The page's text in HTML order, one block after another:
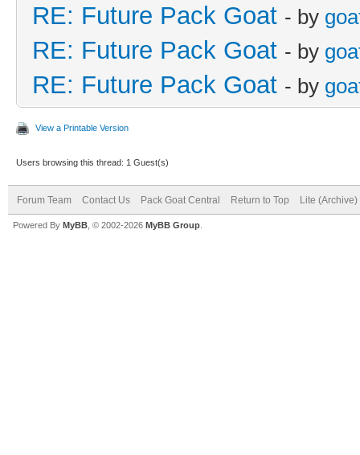
RE: Future Pack Goat - by
RE: Future Pack Goat - by
RE: Future Pack Goat - by
View a Printable Version
Users browsing this thread: 1 Guest(s)
Forum Team Contact Us Pack Goat Central Return to Top Lite (Archive)
Powered By MyBB , © 2002-2026 MyBB Group